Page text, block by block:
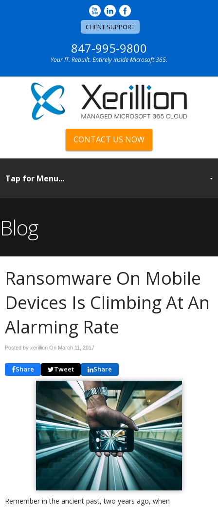
CLIENT SUPPORT
847-995-9800
Your IT. Rebuilt. Entirely inside Microsoft 365.
CONTACT US NOW
Blog
Ransomware On Mobile
Devices Is Climbing At An
Alarming Rate
Posted by xerillion On March 11, 2017
Share Tweet Share
Remember in the ancient past, two years ago, when